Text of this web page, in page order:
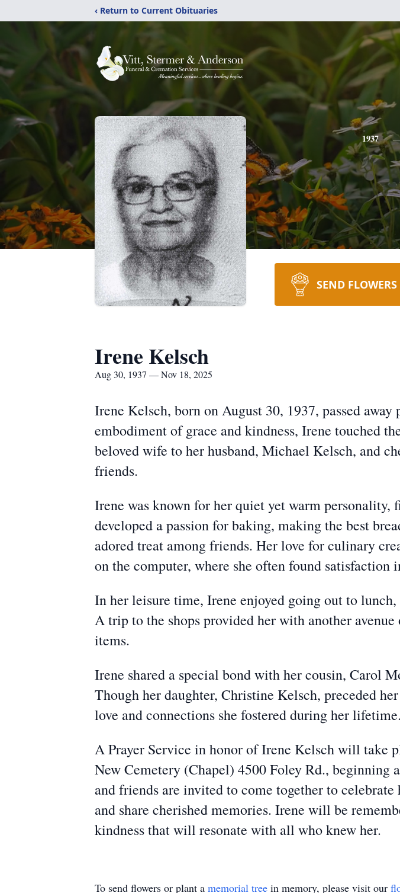
‹ Return to Current Obituaries
1937
SEND FLOWERS
Irene Kelsch
Aug 30, 1937 — Nov 18, 2025
Irene Kelsch, born on August 30, 1937, passed
embodiment of grace and kindness, Irene touched
beloved wife to her husband, Michael Kelsch, and
friends.
Irene was known for her quiet yet warm
developed a passion for baking, making the best
adored treat among friends. Her love for culinary
on the computer, where she often found satisfaction
In her leisure time, Irene enjoyed going out to
A trip to the shops provided her with another
items.
Irene shared a special bond with her cousin, Carol
Though her daughter, Christine Kelsch, preceded
love and connections she fostered during her lifetime.
A Prayer Service in honor of Irene Kelsch will take
New Cemetery (Chapel) 4500 Foley Rd.,
and friends are invited to come together to
and share cherished memories. Irene will be
kindness that will resonate with all who knew her.
To send flowers or plant a memorial tree in memory, please visit our